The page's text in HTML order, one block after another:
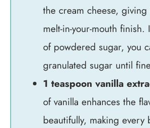
the cream cheese,
melt-in-your-mouth finish.
of powdered sugar, you
granulated sugar until
1 teaspoon vanilla
of vanilla enhances the
beautifully, making every